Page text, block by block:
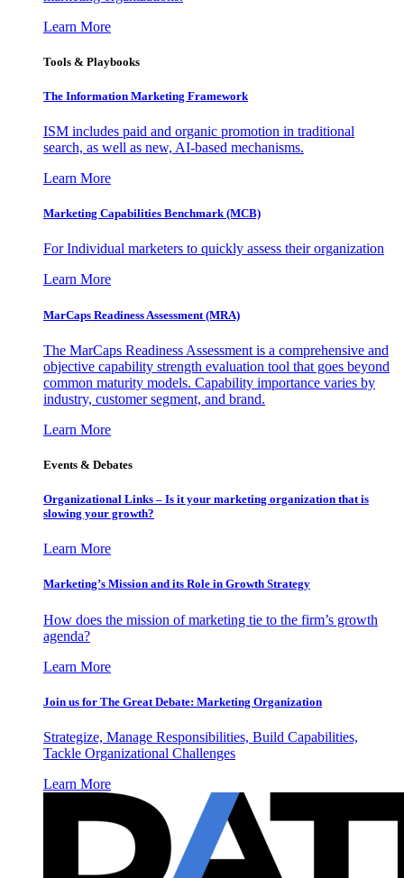
Learn More
Tools & Playbooks
The Information Marketing Framework
ISM includes paid and organic promotion in traditional
search, as well as new, AI-based mechanisms.
Learn More
Marketing Capabilities Benchmark (MCB)
For Individual marketers to quickly assess their organization
Learn More
MarCaps Readiness Assessment (MRA)
The MarCaps Readiness Assessment is a comprehensive and
objective capability strength evaluation tool that goes beyond
common maturity models. Capability importance varies by
industry, customer segment, and brand.
Learn More
Events & Debates
Organizational Links – Is it your marketing organization that is
slowing your growth?
Learn More
Marketing’s Mission and its Role in Growth Strategy
How does the mission of marketing tie to the firm’s growth
agenda?
Learn More
Join us for The Great Debate: Marketing Organization
Strategize, Manage Responsibilities, Build Capabilities,
Tackle Organizational Challenges
Learn More